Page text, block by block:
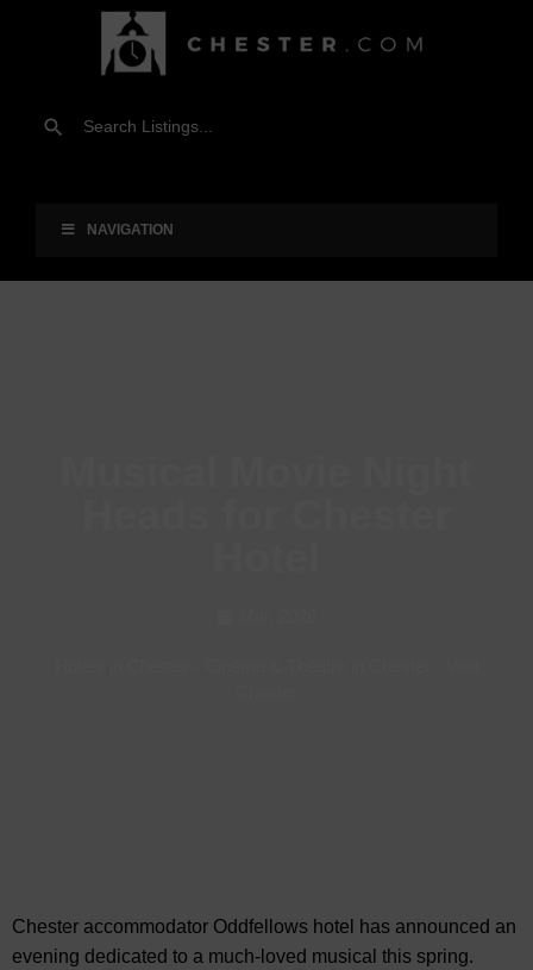
NAVIGATION
Chester accommodator Oddfellows hotel has announced an
evening dedicated to a much-loved musical this spring.